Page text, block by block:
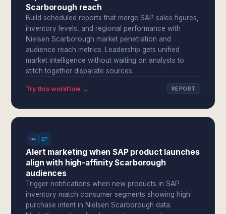
Scarborough reach
Build scheduled reports that merge SAP sales figures,
inventory levels, and regional performance with
Nielsen Scarborough market penetration and
audience reach metrics. Leadership gets unified
market intelligence without waiting on analysts to
stitch together disparate sources.
Try this workflow → REPORT
Alert marketing when SAP product launches
align with high-affinity Scarborough
audiences
Trigger notifications when new products in SAP
inventory match consumer segments showing high
purchase intent in Nielsen Scarborough data.